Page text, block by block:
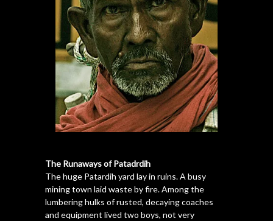
The Runaways of Patadrdih
The huge Patardih yard lay in ruins. A busy
mining town laid waste by fire. Among the
lumbering hulks of rusted, decaying coaches
and equipment lived two boys, not very